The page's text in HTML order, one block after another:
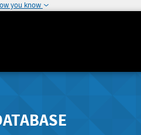
you know